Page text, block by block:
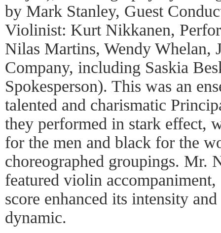
by Mark Stanley, Guest
Violinist: Kurt Nikkanen,
Nilas Martins, Wendy Whelan,
Company, including Saskia
Spokesperson). This was an
talented and charismatic
they performed in stark effect,
for the men and black for the
choreographed groupings. Mr.
featured violin
score enhanced its intensity
dynamic.